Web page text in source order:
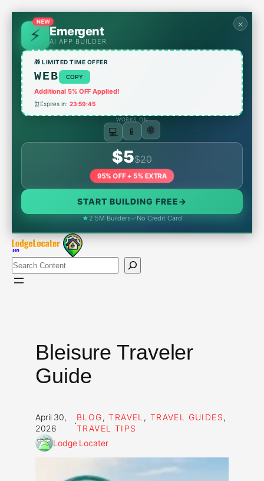
content
×
NEW
Emergent
AI APP BUILDER
🎁 LIMITED TIME OFFER
WEB COPY
Additional 5% OFF Applied!
⏰Expires in: 23:59:45
WORKS ON
💻 📱 🌐
$5$20
95% OFF + 5% EXTRA
START BUILDING FREE→
★ 2.5M Builders✓No Credit Card
Search
Bleisure Traveler
Guide
April 30,
2026
·BLOG, TRAVEL , TRAVEL GUIDES
TRAVEL TIPS
Lodge Locater